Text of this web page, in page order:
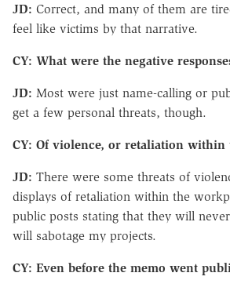
JD: Correct, and many of them are
feel like victims by that narrative.
CY: What were the negative
JD: Most were just name-calling or
get a few personal threats, though.
CY: Of violence, or retaliation within
JD: There were some threats of
displays of retaliation within the
public posts stating that they will
will sabotage my projects.
CY: Even before the memo went